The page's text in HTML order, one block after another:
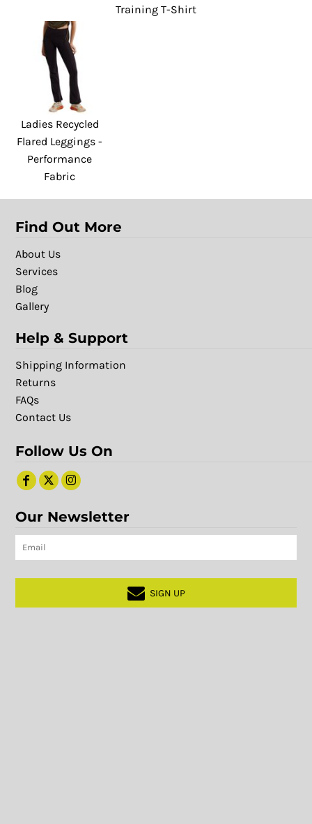
Training T-Shirt
Ladies Recycled
Flared Leggings -
Performance
Fabric
Find Out More
About Us
Services
Blog
Gallery
Help & Support
Shipping Information
Returns
FAQs
Contact Us
Follow Us On
Our Newsletter
SIGN UP